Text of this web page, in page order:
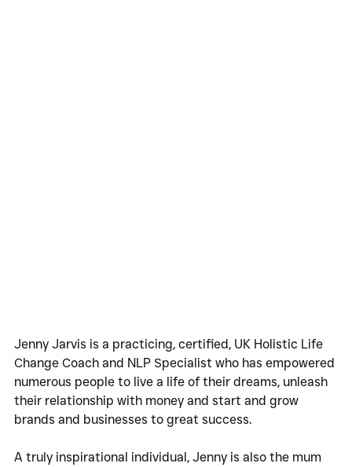
Jenny Jarvis is a practicing, certified, UK Holistic Life
Change Coach and NLP Specialist who has empowered
numerous people to live a life of their dreams, unleash
their relationship with money and start and grow
brands and businesses to great success.
A truly inspirational individual, Jenny is also the mum